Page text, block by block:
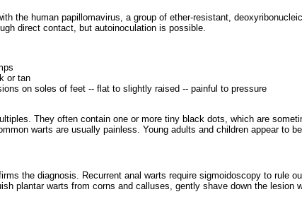
the human papillomavirus, a group of ether-resistant,
direct contact, but autoinoculation is possible.
or tan
on soles of feet -- flat to slightly raised -- painful to pressure
They often contain one or more tiny black dots, which are
warts are usually painless. Young adults and children appear to
the diagnosis. Recurrent anal warts require sigmoidoscopy to rule
plantar warts from corns and calluses, gently shave down the lesion